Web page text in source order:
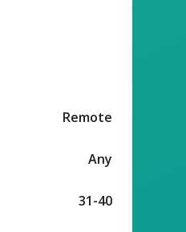
Remote
Any
31-40